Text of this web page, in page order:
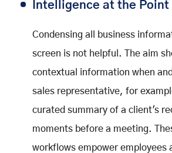
Intelligence at the
Condensing all business
screen is not helpful. The aim
contextual information when
sales representative, for
curated summary of a client's
moments before a meeting.
workflows empower employees